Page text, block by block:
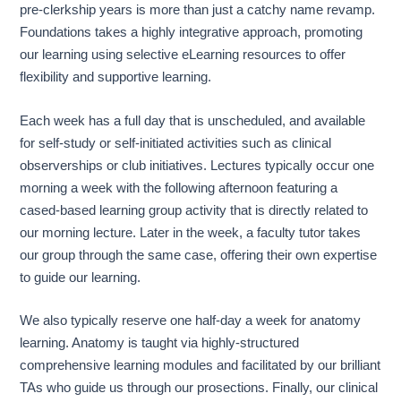
pre-clerkship years is more than just a catchy name revamp.
Foundations takes a highly integrative approach, promoting
our learning using selective eLearning resources to offer
flexibility and supportive learning.
Each week has a full day that is unscheduled, and available
for self-study or self-initiated activities such as clinical
observerships or club initiatives. Lectures typically occur one
morning a week with the following afternoon featuring a
cased-based learning group activity that is directly related to
our morning lecture. Later in the week, a faculty tutor takes
our group through the same case, offering their own expertise
to guide our learning.
We also typically reserve one half-day a week for anatomy
learning. Anatomy is taught via highly-structured
comprehensive learning modules and facilitated by our brilliant
TAs who guide us through our prosections. Finally, our clinical